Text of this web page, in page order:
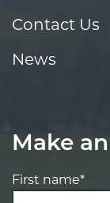
Contact Us
News
Make
First name*